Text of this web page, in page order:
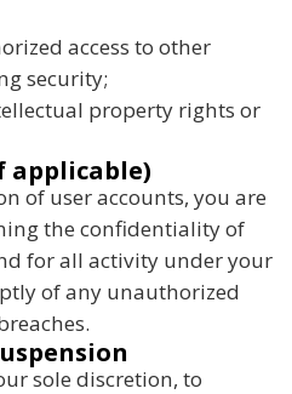
access to other
security;
property rights or
applicable)
of user accounts, you are
the confidentiality of
for all activity under your
of any unauthorized
sole discretion, to